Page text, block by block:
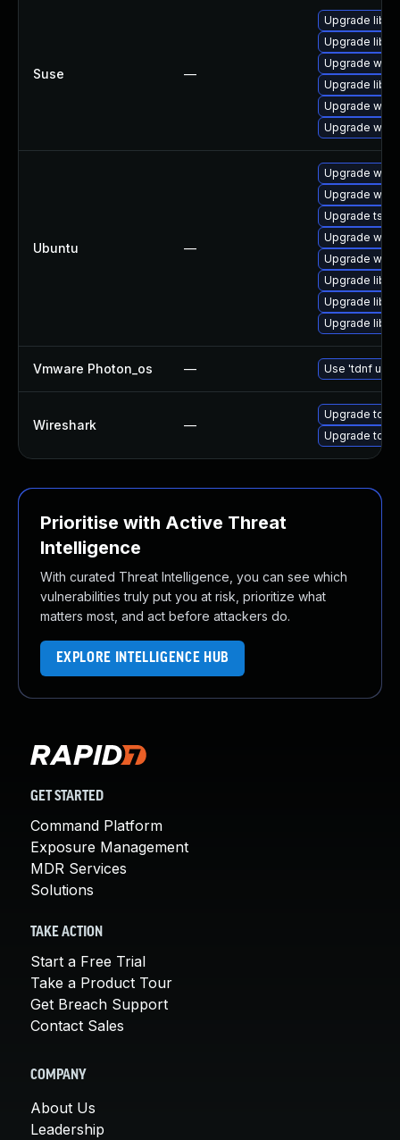
Suse —
Upgrade
Upgrade
Upgrade
Upgrade
Upgrade
Upgrade
Ubuntu —
Upgrade
Upgrade
Upgrade
Upgrade
Upgrade
Upgrade
Upgrade
Upgrade
Vmware Photon_os — Use 'tdnf
Wireshark —
Upgrade to
Upgrade to
Prioritise with Active Threat
Intelligence
With curated Threat Intelligence, you can see which
vulnerabilities truly put you at risk, prioritize what
matters most, and act before attackers do.
EXPLORE INTELLIGENCE HUB
GET STARTED
Command Platform
Exposure Management
MDR Services
Solutions
TAKE ACTION
Start a Free Trial
Take a Product Tour
Get Breach Support
Contact Sales
COMPANY
About Us
Leadership